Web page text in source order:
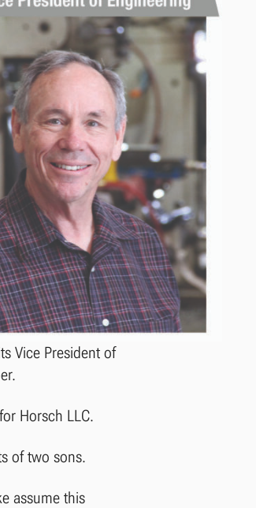
Vice President of
Horsch LLC.
of two sons.
assume this